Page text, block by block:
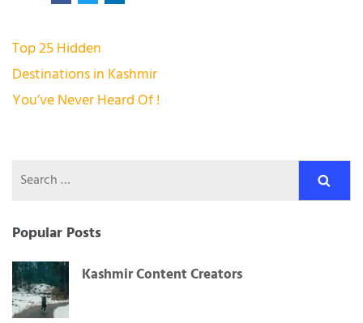
Post
navigation
Top 25 Hidden
Destinations in Kashmir
You’ve Never Heard Of !
Popular Posts
Kashmir Content Creators